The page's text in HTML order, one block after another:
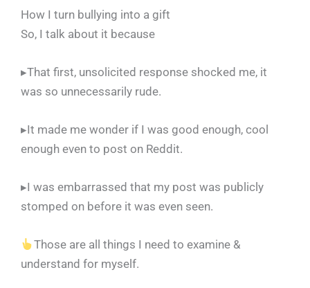
How I turn bullying into a gift
So, I talk about it because
▸That first, unsolicited response shocked me, it
was so unnecessarily rude.
▸It made me wonder if I was good enough, cool
enough even to post on Reddit.
▸I was embarrassed that my post was publicly
stomped on before it was even seen.
Those are all things I need to examine &
understand for myself.